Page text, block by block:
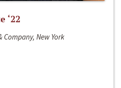
‘22
Company, New York